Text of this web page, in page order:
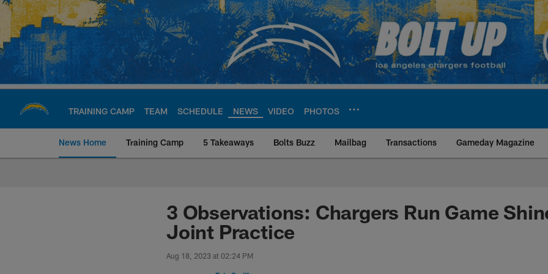
Skip
main
content
TRAINING CAMP TEAM SCHEDULE NEWS VIDEO PHOTOS
News Home Training Camp 5 Takeaways Bolts Buzz Mailbag Transactions Gameday Magazine
Chargers Official Site | Los Angeles
3 Observations: Chargers Run Game
Joint Practice
Aug 18, 2023 at 02:24 PM